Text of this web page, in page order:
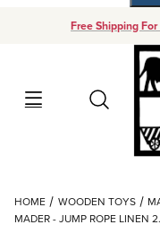
Free Shipping
Search
Your Cart (0)
HOME WOODEN TOYS
MADER - JUMP ROPE LINEN